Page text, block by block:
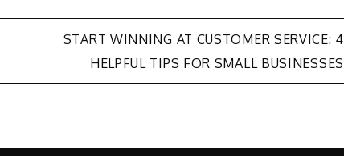
START WINNING AT CUSTOMER SERVICE: 4
HELPFUL TIPS FOR SMALL BUSINESSES